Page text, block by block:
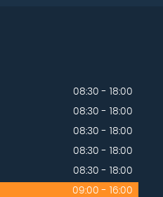
08:30 - 18:00
08:30 - 18:00
08:30 - 18:00
08:30 - 18:00
08:30 - 18:00
09:00 - 16:00